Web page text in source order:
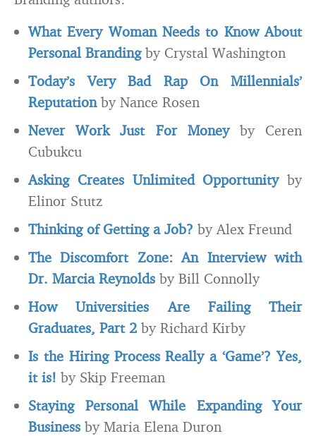
What Every Woman Needs to Know About
Personal Branding by Crystal Washington
Today’s Very Bad Rap On Millennials’
Reputation by Nance Rosen
Never Work Just For Money
by Ceren
Cubukcu
Asking Creates Unlimited Opportunity by
Elinor Stutz
Thinking of Getting a Job? by Alex Freund
The Discomfort Zone: An Interview with
Dr. Marcia Reynolds by Bill Connolly
How Universities Are Failing Their
Graduates, Part 2 by Richard Kirby
Is the Hiring Process Really a ‘Game’? Yes,
it is! by Skip Freeman
Staying Personal While Expanding Your
Business by Maria Elena Duron